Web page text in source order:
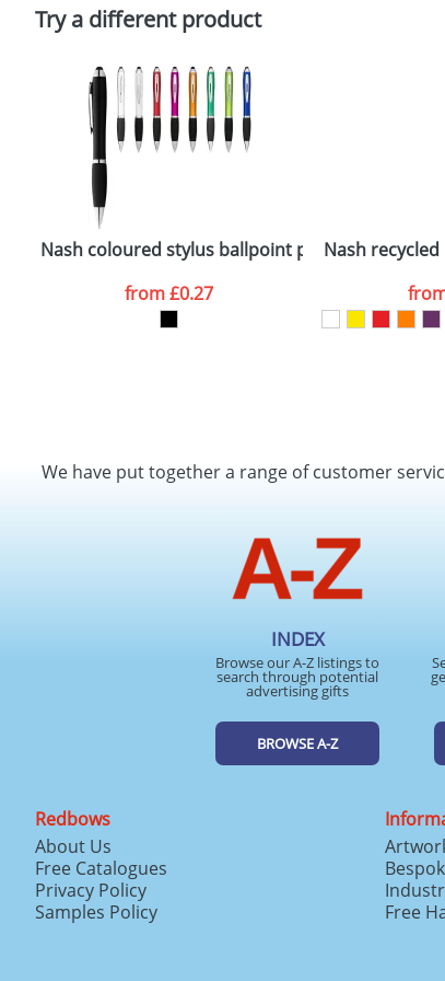
Policy
Try a different product
Nash coloured stylus ballpoint pen with black
from£0.27
Nash
We have put together a range of customer
INDEX
Browse our A-Z listings to
search through potential
advertising gifts
BROWSE A-Z
Redbows
About Us
Free Catalogues
Privacy Policy
Samples Policy
Free